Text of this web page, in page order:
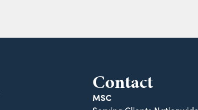
Contact
MSC